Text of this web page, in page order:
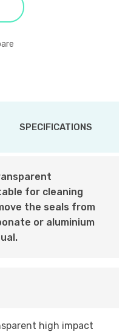
SPECIFICATIONS
for cleaning
the seals from
or aluminium
high impact